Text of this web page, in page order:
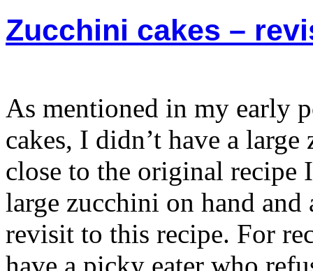
Zucchini cakes –
As mentioned in my early
cakes, I didn’t have a
close to the original
large zucchini on hand and
revisit to this recipe. For